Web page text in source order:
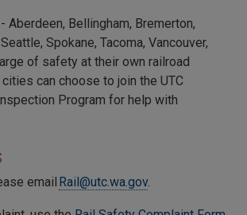
- Aberdeen, Bellingham, Bremerton,
Spokane, Tacoma, Vancouver,
of safety at their own railroad
can choose to join the UTC
Program for help with
email Rail@utc.wa.gov.